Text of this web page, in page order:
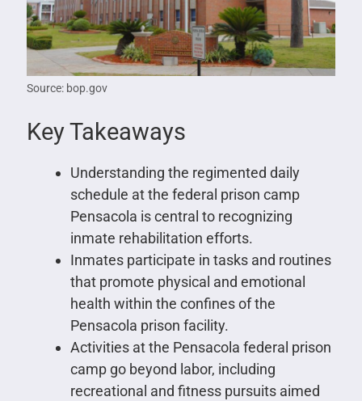
Source: bop.gov
Key Takeaways
Understanding the regimented daily
schedule at the federal prison camp
Pensacola is central to recognizing
inmate rehabilitation efforts.
Inmates participate in tasks and routines
that promote physical and emotional
health within the confines of the
Pensacola prison facility.
Activities at the Pensacola federal prison
camp go beyond labor, including
recreational and fitness pursuits aimed